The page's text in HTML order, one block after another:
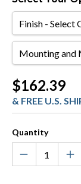
Finish
Mounting
and
Color
Current
Stock:
$162.39
& FREE U.S.
Quantity